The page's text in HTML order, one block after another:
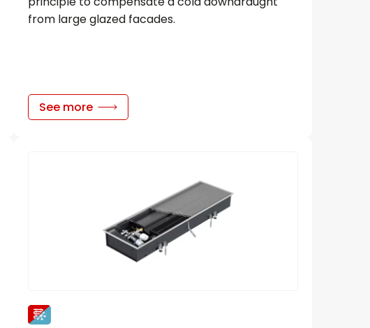
from large glazed facades.
See more